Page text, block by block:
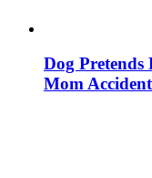
Dog
Mom